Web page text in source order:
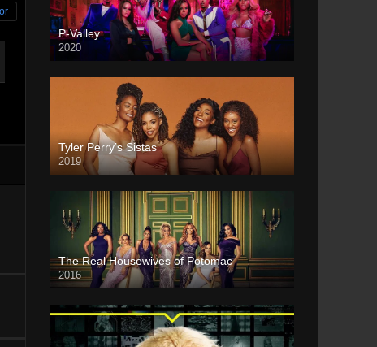
P-Valley
2020
Tyler Perry’s Sistas
2019
The Real Housewives of Potomac
2016